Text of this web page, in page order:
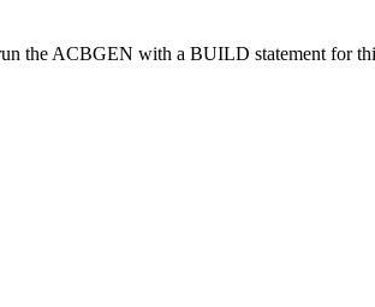
the ACBGEN with a BUILD statement for